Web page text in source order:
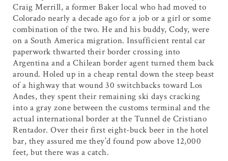
Craig Merrill, a former Baker local who had moved to
Colorado nearly a decade ago for a job or a girl or some
combination of the two. He and his buddy, Cody, were
on a South America migration. Insufficient rental car
paperwork thwarted their border crossing into
Argentina and a Chilean border agent turned them back
around. Holed up in a cheap rental down the steep beast
of a highway that wound 30 switchbacks toward Los
Andes, they spent their remaining ski days cracking
into a gray zone between the customs terminal and the
actual international border at the Tunnel de Cristiano
Rentador. Over their first eight-buck beer in the hotel
bar, they assured me they’d found pow above 12,000
feet, but there was a catch.